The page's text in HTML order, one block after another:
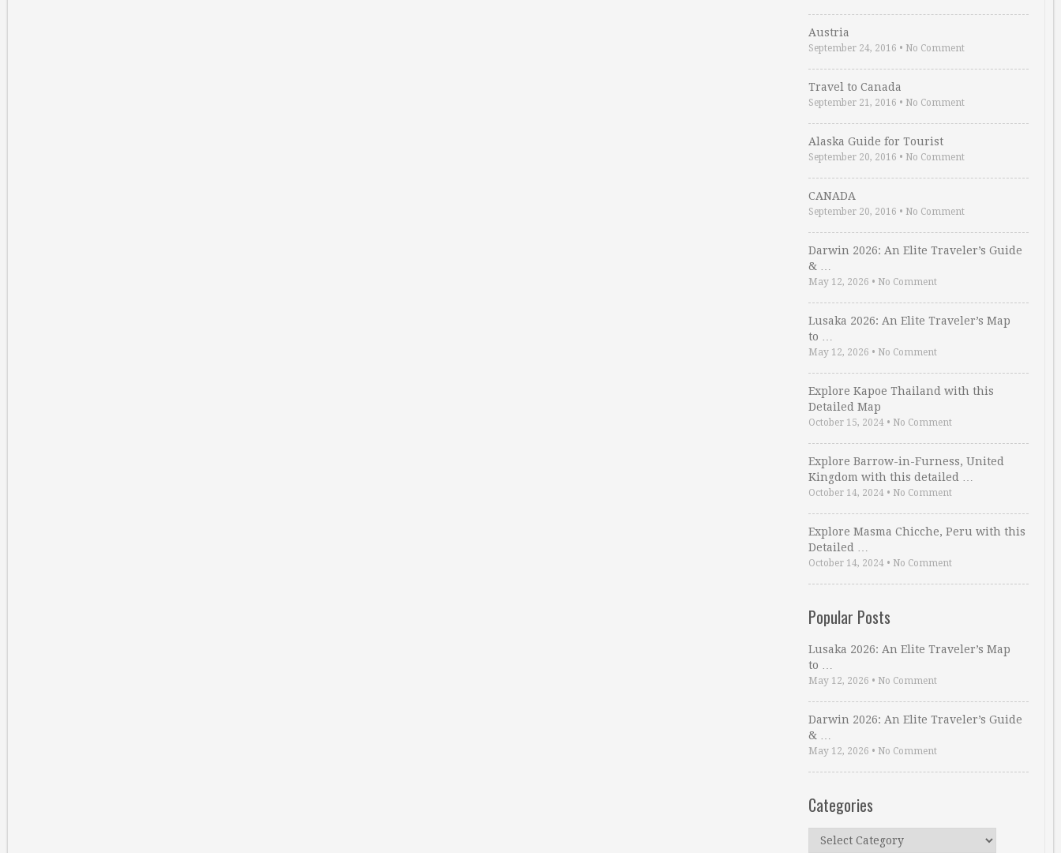
Austria
September 24, 2016 • No Comment
Travel to Canada
September 21, 2016 • No Comment
Alaska Guide for Tourist
September 20, 2016 • No Comment
CANADA
September 20, 2016 • No Comment
Darwin 2026: An Elite Traveler’s Guide
& …
May 12, 2026 • No Comment
Lusaka 2026: An Elite Traveler’s Map
to …
May 12, 2026 • No Comment
Explore Kapoe Thailand with this
Detailed Map
October 15, 2024 • No Comment
Explore Barrow-in-Furness, United
Kingdom with this detailed …
October 14, 2024 • No Comment
Explore Masma Chicche, Peru with this
Detailed …
October 14, 2024 • No Comment
Popular Posts
Lusaka 2026: An Elite Traveler’s Map
to …
May 12, 2026 • No Comment
Darwin 2026: An Elite Traveler’s Guide
& …
May 12, 2026 • No Comment
Categories
Categories